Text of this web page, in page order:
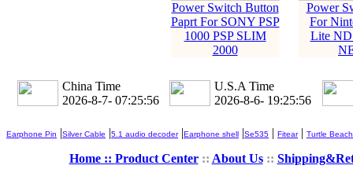
Power Switch Button
Paprt For SONY PSP
1000 PSP SLIM
2000
Power
For
Lite
China Time
2026-8-7- 07:25:57
U.S.A Time
2026-8-6- 19:25:57
Earphone Pin |Silver Cable |5.1 audio decoder|Earphone shell |Se535 | Fitear| Turtle Beach
Home :: Product Center:: About Us::